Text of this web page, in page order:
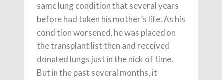
same lung condition that several years
before had taken his mother’s life. As his
condition worsened, he was placed on
the transplant list then and received
donated lungs just in the nick of time.
But in the past several months, it